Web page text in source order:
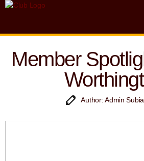
Member
Author: Admin